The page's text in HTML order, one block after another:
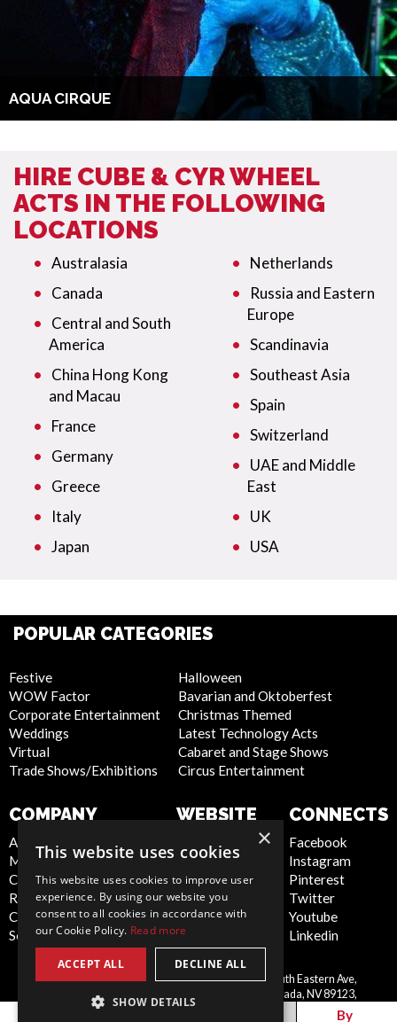
AQUA CIRQUE
HIRE CUBE & CYR WHEEL
ACTS IN THE FOLLOWING
LOCATIONS
Australasia
Canada
Central and South
America
China Hong Kong
and Macau
France
Germany
Greece
Italy
Japan
Netherlands
Russia and Eastern
Europe
Scandinavia
Southeast Asia
Spain
Switzerland
UAE and Middle
East
UK
USA
POPULAR CATEGORIES
Festive
WOW Factor
Corporate Entertainment
Weddings
Virtual
Trade Shows/Exhibitions
Halloween
Bavarian and Oktoberfest
Christmas Themed
Latest Technology Acts
Cabaret and Stage Shows
Circus Entertainment
COMPANY
About Us
Meet the Team
Contact Us
Report Abuse
Compliance Statement -
Seafarers
WEBSITE
Privacy Policy
Cookie Policy
Artist Sign Up
Terms and
Conditions
Sitemap
CONNECTS
Facebook
Instagram
Pinterest
Twitter
Youtube
Linkedin
Scarlett Entertainment Inc, 9550 South Eastern Ave,
Suite 253, Las Vegas, Nevada, NV 89123,
info@scarlettentertainment.com
×
This website uses cookies
This website uses cookies to improve user
experience. By using our website you
consent to all cookies in accordance with
our Cookie Policy. Read more
ACCEPT ALL DECLINE ALL
SHOW DETAILS
By